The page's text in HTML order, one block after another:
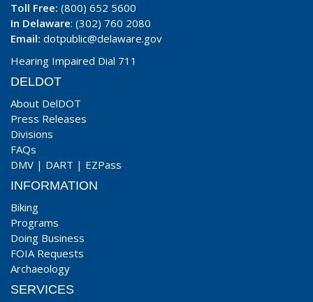
Toll Free: (800) 652 5600
In Delaware: (302) 760 2080
Email: dotpublic@delaware.gov
Hearing Impaired Dial 711
DELDOT
About DelDOT
Press Releases
Divisions
FAQs
DMV | DART | EZPass
INFORMATION
Biking
Programs
Doing Business
FOIA Requests
Archaeology
SERVICES